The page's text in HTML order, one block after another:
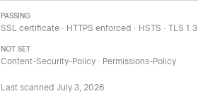
PASSING
SSL certificate · HTTPS enforced · HSTS · TLS 1.3
NOT SET
Content-Security-Policy · Permissions-Policy
Last scannedJuly 3, 2026